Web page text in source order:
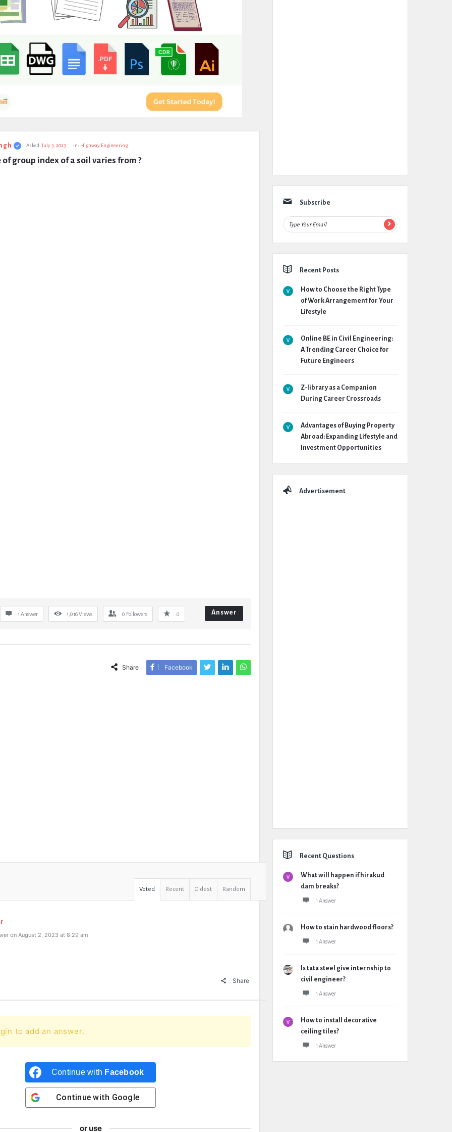
Asked: July 3, 2023 In: Highway Engineering
of group index of a soil varies from ?
1 Answer 1,016Views 0 Followers 0 Answer
Share Facebook
Voted Recent Oldest Random
on August 2, 2023 at 8:29 am
Share
to add an answer.
Continue with Facebook
Continue with Google
or use
Subscribe
Recent Posts
How to Choose the Right Type
of Work Arrangement for Your
Lifestyle
Online BE in Civil Engineering:
A Trending Career Choice for
Future Engineers
Z-library as a Companion
During Career Crossroads
Advantages of Buying Property
Abroad: Expanding Lifestyle and
Investment Opportunities
Advertisement
Recent Questions
What will happen if hirakud
dam breaks?
1 Answer
How to stain hardwood floors?
1 Answer
Is tata steel give internship to
civil engineer?
1 Answer
How to install decorative
ceiling tiles?
1 Answer